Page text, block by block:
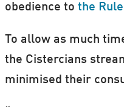
obedience to the
To allow as much
the Cistercians
minimised their